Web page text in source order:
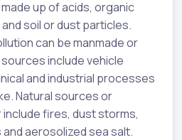
made up of acids, organic
soil or dust particles.
can be manmade or
include vehicle
and industrial processes
Natural sources or
fires, dust storms,
aerosolized sea salt.